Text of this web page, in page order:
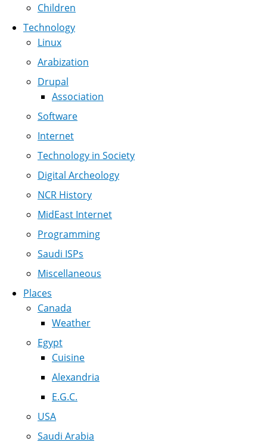
Children
Technology
Linux
Arabization
Drupal
Association
Software
Internet
Technology in Society
Digital Archeology
NCR History
MidEast Internet
Programming
Saudi ISPs
Miscellaneous
Places
Canada
Weather
Egypt
Cuisine
Alexandria
E.G.C.
USA
Saudi Arabia